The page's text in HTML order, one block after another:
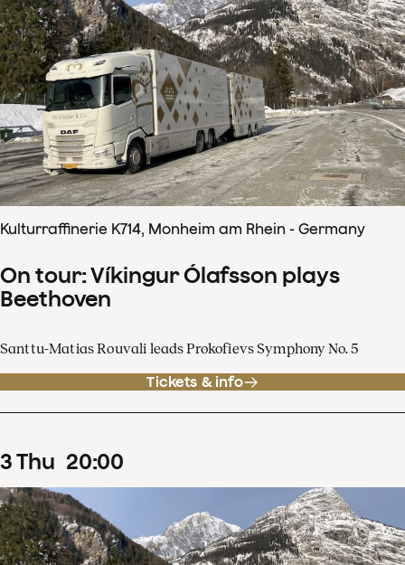
Kulturraffinerie K714, Monheim am Rhein - Germany
On tour: Víkingur Ólafsson plays
Beethoven
Santtu-Matias Rouvali leads Prokofievs Symphony No. 5
Tickets & info
3Thu 20:00